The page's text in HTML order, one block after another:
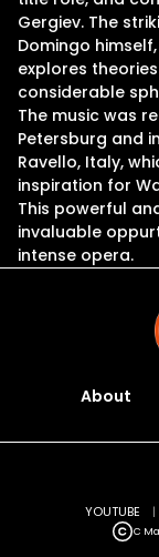
Gergiev. The
Domingo
explores
considerable
The music was
Petersburg and
Ravello, Italy,
inspiration for
This powerful
invaluable
intense opera.
About
C
YOUTUBE |